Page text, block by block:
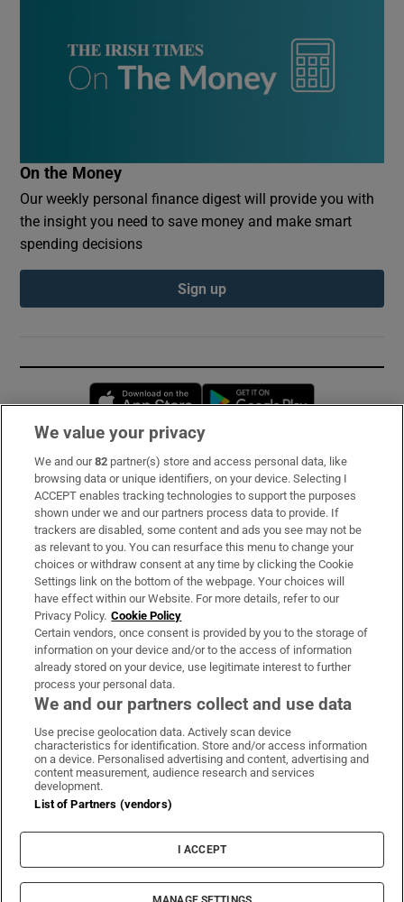
On the Money
Our weekly personal finance digest will provide you with
the insight you need to save money and make smart
spending decisions
Sign up
Opens in new window
Subscribe
Support
About Us
Irish Times Products & Services
OUR PARTNERS:
Irish Times on WhatsApp
Irish Times on Facebook
Irish Times on X
Irish Times on LinkedIn
Irish Times on Instagram
Terms & Conditions
Privacy Policy
Cookie Information
Cookie Settings
© 2026 The Irish Times DAC
We value your privacy
We and our82 partner(s) store and access personal data, like
browsing data or unique identifiers, on your device. Selecting I
ACCEPT enables tracking technologies to support the purposes
shown under we and our partners process data to provide. If
trackers are disabled, some content and ads you see may not be
as relevant to you. You can resurface this menu to change your
choices or withdraw consent at any time by clicking the Cookie
Settings link on the bottom of the webpage. Your choices will
have effect within our Website. For more details, refer to our
Privacy Policy. Cookie Policy
Certain vendors, once consent is provided by you to the storage of
information on your device and/or to the access of information
already stored on your device, use legitimate interest to further
process your personal data.
We and our partners collect and use data
Use precise geolocation data. Actively scan device
characteristics for identification. Store and/or access information
on a device. Personalised advertising and content, advertising and
content measurement, audience research and services
development.
List of Partners (vendors)
I ACCEPT